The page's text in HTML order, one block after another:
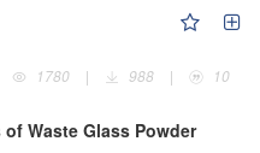
NO raised 135 ℃, the NO
range of test temperature. The
only decreased 13% after
℃, the activity increased slightly
Based on a large number of test
effect of material properties under
3D visual model analysis.
to establish a multivariate
the increase of SAP content, the
1780
| 988 | 10
Waste Glass Powder